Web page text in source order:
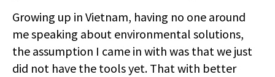
Growing up in Vietnam, having no one around
me speaking about environmental solutions,
the assumption I came in with was that we just
did not have the tools yet. That with better